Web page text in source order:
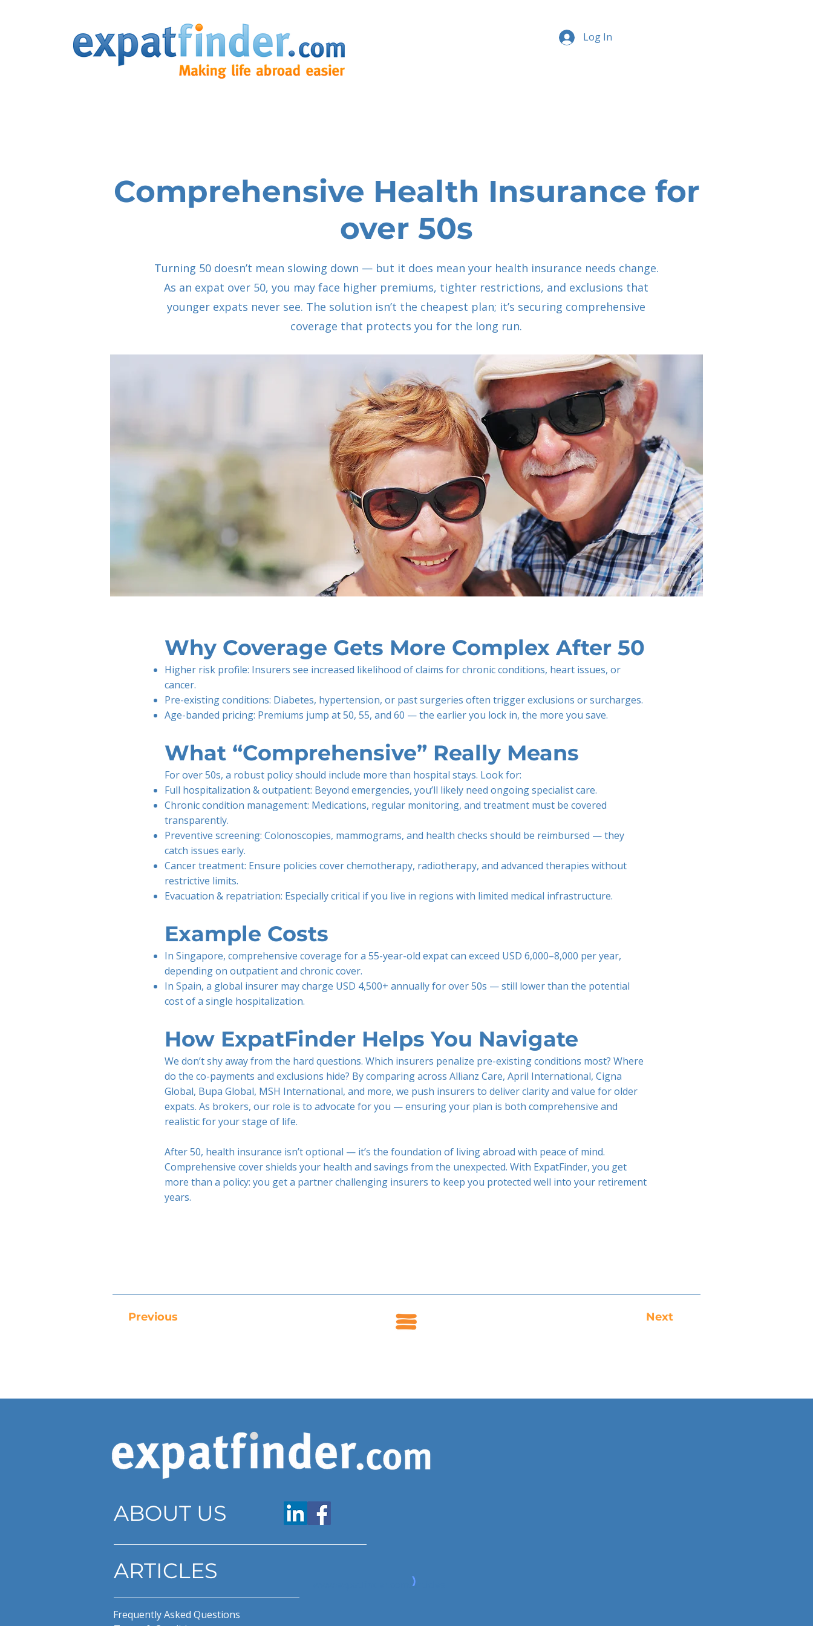
Log In
Comprehensive Health Insurance for
over 50s
Turning 50 doesn’t mean slowing down — but it does mean your health insurance needs change.
As an expat over 50, you may face higher premiums, tighter restrictions, and exclusions that
younger expats never see. The solution isn’t the cheapest plan; it’s securing comprehensive
coverage that protects you for the long run.
Why Coverage Gets More Complex After 50
Higher risk profile: Insurers see increased likelihood of claims for chronic conditions, heart issues, or
cancer.
Pre-existing conditions: Diabetes, hypertension, or past surgeries often trigger exclusions or surcharges.
Age-banded pricing: Premiums jump at 50, 55, and 60 — the earlier you lock in, the more you save.
What “Comprehensive” Really Means
For over 50s, a robust policy should include more than hospital stays. Look for:
Full hospitalization & outpatient: Beyond emergencies, you’ll likely need ongoing specialist care.
Chronic condition management: Medications, regular monitoring, and treatment must be covered
transparently.
Preventive screening: Colonoscopies, mammograms, and health checks should be reimbursed — they
catch issues early.
Cancer treatment: Ensure policies cover chemotherapy, radiotherapy, and advanced therapies without
restrictive limits.
Evacuation & repatriation: Especially critical if you live in regions with limited medical infrastructure.
Example Costs
In Singapore, comprehensive coverage for a 55-year-old expat can exceed USD 6,000–8,000 per year,
depending on outpatient and chronic cover.
In Spain, a global insurer may charge USD 4,500+ annually for over 50s — still lower than the potential
cost of a single hospitalization.
How ExpatFinder Helps You Navigate
We don’t shy away from the hard questions. Which insurers penalize pre-existing conditions most? Where
do the co-payments and exclusions hide? By comparing across Allianz Care, April International, Cigna
Global, Bupa Global, MSH International, and more, we push insurers to deliver clarity and value for older
expats. As brokers, our role is to advocate for you — ensuring your plan is both comprehensive and
realistic for your stage of life.
After 50, health insurance isn’t optional — it’s the foundation of living abroad with peace of mind.
Comprehensive cover shields your health and savings from the unexpected. With ExpatFinder, you get
more than a policy: you get a partner challenging insurers to keep you protected well into your retirement
years.
Previous Next
ABOUT US
ARTICLES
Frequently Asked Questions
www.expatfinder.com/articles